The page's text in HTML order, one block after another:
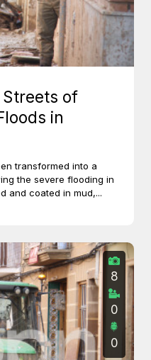
of
in
transformed into a
the severe flooding in
and coated in mud,...
8
0
0